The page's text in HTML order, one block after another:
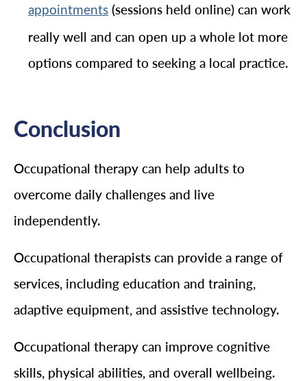
appointments (sessions held online) can work
really well and can open up a whole lot more
options compared to seeking a local practice.
Conclusion
Occupational therapy can help adults to
overcome daily challenges and live
independently.
Occupational therapists can provide a range of
services, including education and training,
adaptive equipment, and assistive technology.
Occupational therapy can improve cognitive
skills, physical abilities, and overall wellbeing.